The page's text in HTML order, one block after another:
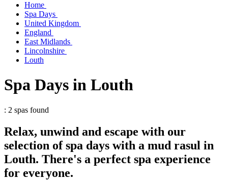
Home
Spa Days
United Kingdom
England
East Midlands
Lincolnshire
Louth
Spa Days in Louth
: 2 spas found
Relax, unwind and escape with our
selection of spa days with a mud rasul in
Louth. There's a perfect spa experience
for everyone.